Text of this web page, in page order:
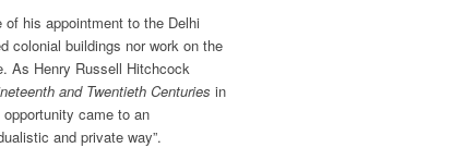
of his appointment to the Delhi
colonial buildings nor work on the
As Henry Russell Hitchcock
and Twentieth Centuries in
came to an
and private way”.